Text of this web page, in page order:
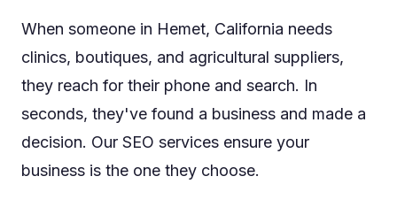
When someone in Hemet, California needs
clinics, boutiques, and agricultural suppliers,
they reach for their phone and search. In
seconds, they've found a business and made a
decision. Our SEO services ensure your
business is the one they choose.